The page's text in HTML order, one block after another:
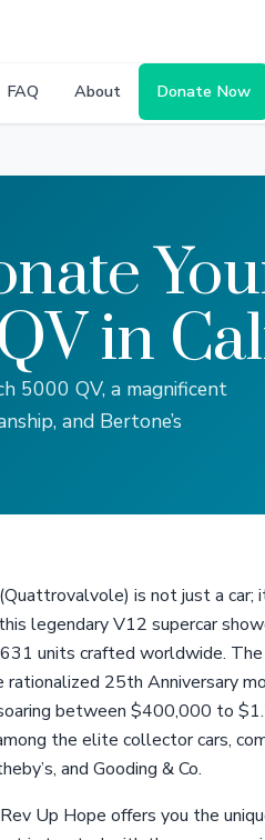
FAQ About Donate Now
in
5000 QV, a magnificent
and Bertone’s
is not just a
legendary V12 supercar
units crafted worldwide.
rationalized 25th Anniversary
between $400,000 to
the elite collector cars,
and Gooding & Co.
Up Hope offers you the